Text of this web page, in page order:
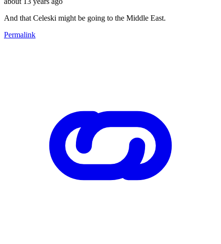
And that Celeski might be going to the Middle East.
Permalink